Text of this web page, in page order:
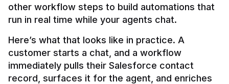
other workflow steps to build automations that
Here’s what that looks like in practice. A
customer starts a chat, and a workflow
immediately pulls their Salesforce contact
record, surfaces it for the agent, and enriches